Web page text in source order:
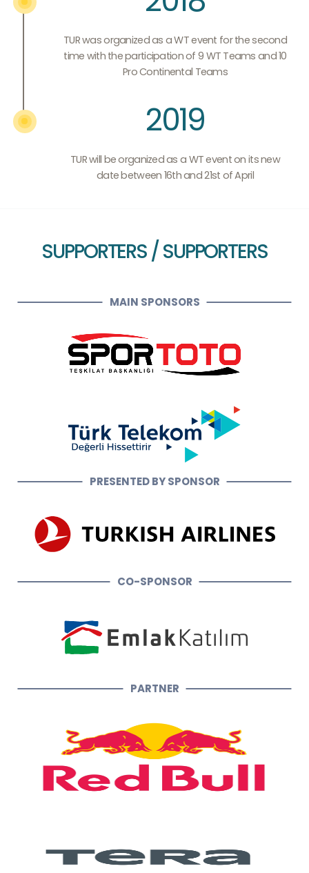
TUR was organized as a WT event for the second
time with the participation of 9 WT Teams and 10
Pro Continental Teams
2019
TUR will be organized as a WT event on its new
date between 16th and 21st of April
SUPPORTERS / SUPPORTERS
MAIN SPONSORS
PRESENTED BY SPONSOR
CO-SPONSOR
PARTNER